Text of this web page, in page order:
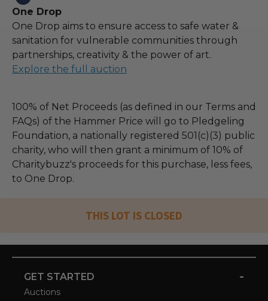
One Drop
One Drop aims to ensure access to safe water &
sanitation for vulnerable communities through
partnerships, creativity & the power of art.
Explore the full auction
100% of Net Proceeds (as defined in our Terms and
FAQs) of the Hammer Price will go to Pledgeling
Foundation, a nationally registered 501(c)(3) public
charity, who will then grant a minimum of 10% of
Charitybuzz's proceeds for this purchase, less fees,
to One Drop.
THIS LOT IS CLOSED
GET STARTED -
Auctions